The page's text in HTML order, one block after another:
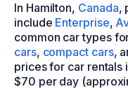
In Hamilton, Canada,
include Enterprise,
common car types
cars, compact cars,
prices for car rentals
$70 per day